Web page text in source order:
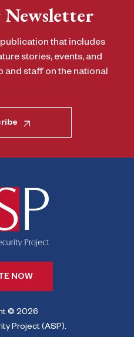
publication that includes
stories, events, and
and staff on the national
NOW
© 2026
Project (ASP).